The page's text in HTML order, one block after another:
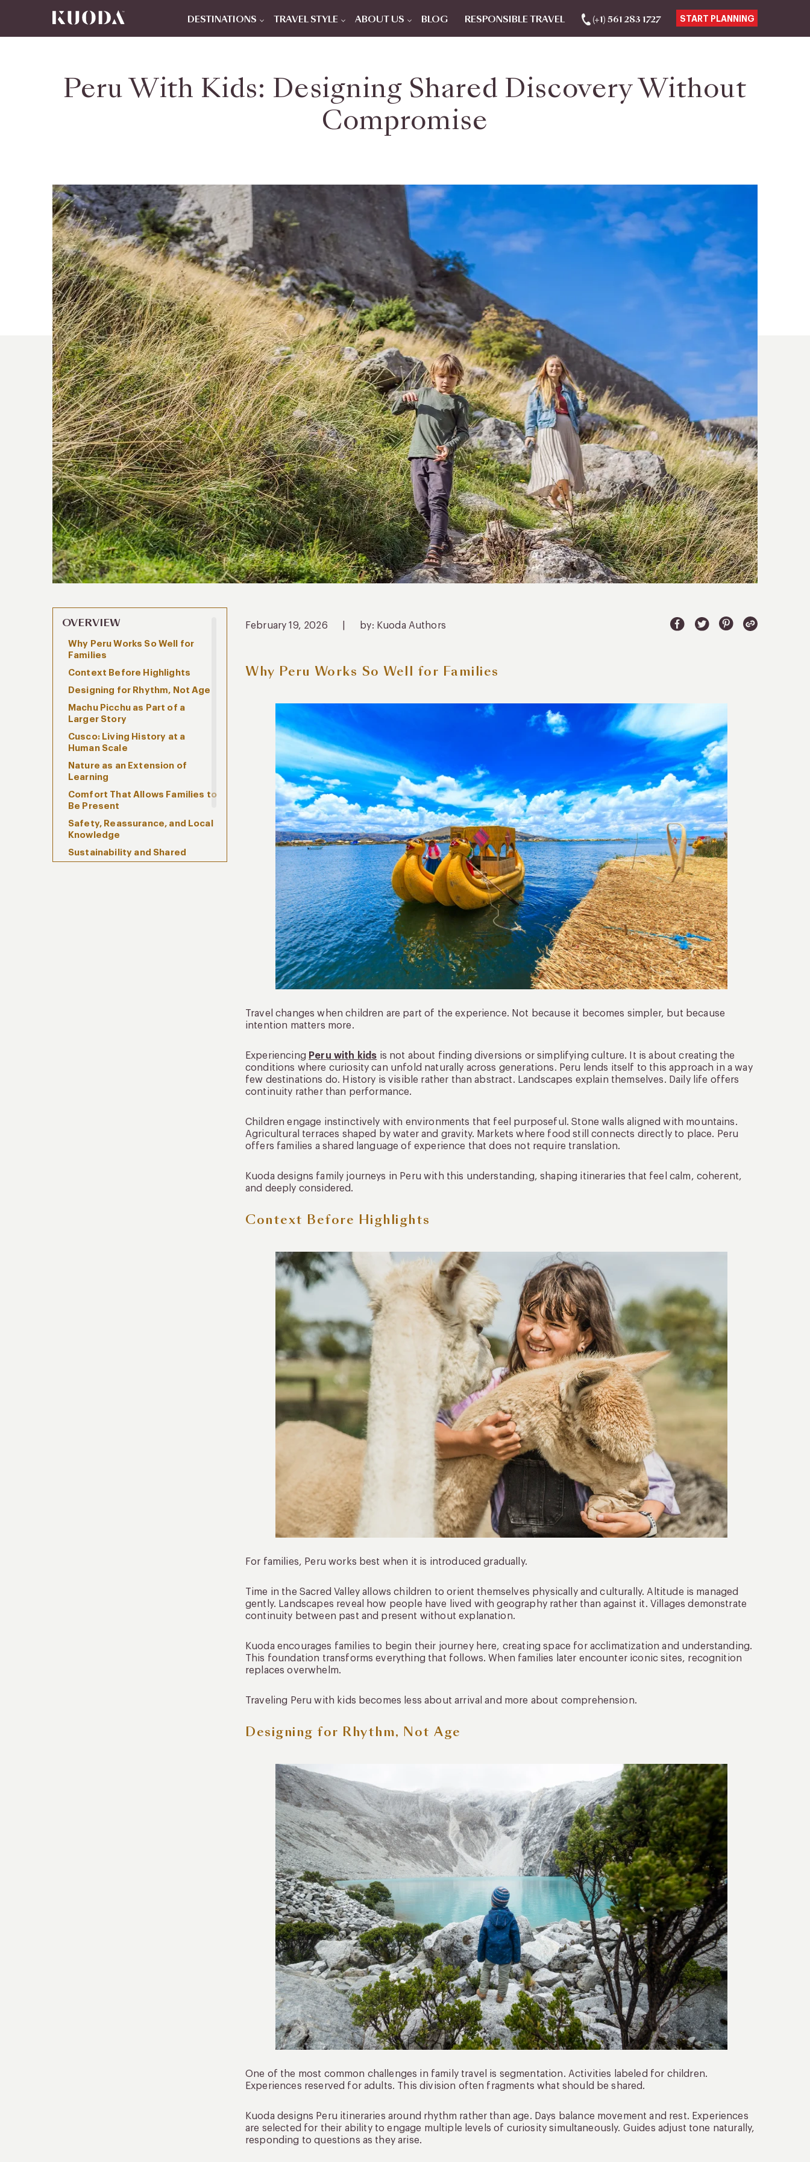
DESTINATIONS TRAVEL STYLE ABOUT US BLOG RESPONSIBLE TRAVEL (+1) 561 283 1727 START PLANNING
Peru With Kids: Designing Shared Discovery Without
Compromise
OVERVIEW
Why Peru Works So Well for
Families
Context Before Highlights
Designing for Rhythm, Not Age
Machu Picchu as Part of a
Larger Story
Cusco: Living History at a
Human Scale
Nature as an Extension of
Learning
Comfort That Allows Families to
Be Present
Safety, Reassurance, and Local
Knowledge
Sustainability and Shared
Responsibility
February 19, 2026 by: Kuoda Authors
Why Peru Works So Well for Families
Travel changes when children are part of the experience. Not because it becomes simpler, but because
intention matters more.
Experiencing Peru with kids is not about finding diversions or simplifying culture. It is about creating the
conditions where curiosity can unfold naturally across generations. Peru lends itself to this approach in a way
few destinations do. History is visible rather than abstract. Landscapes explain themselves. Daily life offers
continuity rather than performance.
Children engage instinctively with environments that feel purposeful. Stone walls aligned with mountains.
Agricultural terraces shaped by water and gravity. Markets where food still connects directly to place. Peru
offers families a shared language of experience that does not require translation.
Kuoda designs family journeys in Peru with this understanding, shaping itineraries that feel calm, coherent,
and deeply considered.
Context Before Highlights
For families, Peru works best when it is introduced gradually.
Time in the Sacred Valley allows children to orient themselves physically and culturally. Altitude is managed
gently. Landscapes reveal how people have lived with geography rather than against it. Villages demonstrate
continuity between past and present without explanation.
Kuoda encourages families to begin their journey here, creating space for acclimatization and understanding.
This foundation transforms everything that follows. When families later encounter iconic sites, recognition
replaces overwhelm.
Traveling Peru with kids becomes less about arrival and more about comprehension.
Designing for Rhythm, Not Age
One of the most common challenges in family travel is segmentation. Activities labeled for children.
Experiences reserved for adults. This division often fragments what should be shared.
Kuoda designs Peru itineraries around rhythm rather than age. Days balance movement and rest. Experiences
are selected for their ability to engage multiple levels of curiosity simultaneously. Guides adjust tone naturally,
responding to questions as they arise.